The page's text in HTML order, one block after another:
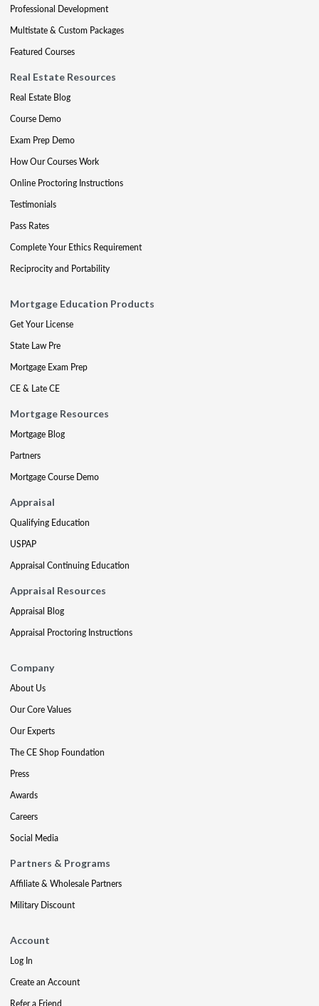
Professional Development
Multistate & Custom Packages
Featured Courses
Real Estate Resources
Real Estate Blog
Course Demo
Exam Prep Demo
How Our Courses Work
Online Proctoring Instructions
Testimonials
Pass Rates
Complete Your Ethics Requirement
Reciprocity and Portability
Mortgage Education Products
Get Your License
State Law Pre
Mortgage Exam Prep
CE & Late CE
Mortgage Resources
Mortgage Blog
Partners
Mortgage Course Demo
Appraisal
Qualifying Education
USPAP
Appraisal Continuing Education
Appraisal Resources
Appraisal Blog
Appraisal Proctoring Instructions
Company
About Us
Our Core Values
Our Experts
The CE Shop Foundation
Press
Awards
Careers
Social Media
Partners & Programs
Affiliate & Wholesale Partners
Military Discount
Account
Log In
Create an Account
Refer a Friend